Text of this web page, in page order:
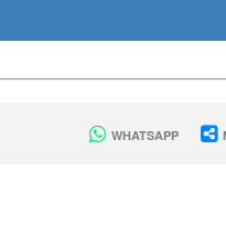
WHATSAPP